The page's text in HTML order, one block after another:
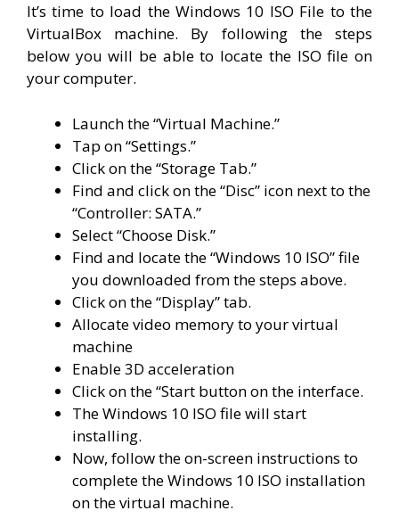
It’s time to load the Windows 10 ISO File to the
VirtualBox machine. By following the steps
below you will be able to locate the ISO file on
your computer.
Launch the “Virtual Machine.”
Tap on “Settings.”
Click on the “Storage Tab.”
Find and click on the “Disc” icon next to the
“Controller: SATA.”
Select “Choose Disk.”
Find and locate the “Windows 10 ISO” file
you downloaded from the steps above.
Click on the “Display” tab.
Allocate video memory to your virtual
machine
Enable 3D acceleration
Click on the “Start button on the interface.
The Windows 10 ISO file will start
installing.
Now, follow the on-screen instructions to
complete the Windows 10 ISO installation
on the virtual machine.